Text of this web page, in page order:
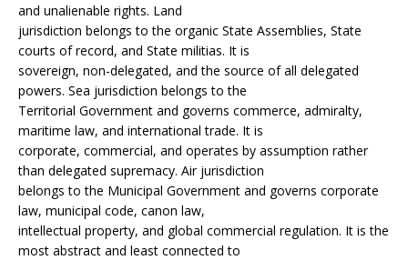
and unalienable rights. Land
jurisdiction belongs to the organic State Assemblies, State
courts of record, and State militias. It is
sovereign, non-delegated, and the source of all delegated
powers. Sea jurisdiction belongs to the
Territorial Government and governs commerce, admiralty,
maritime law, and international trade. It is
corporate, commercial, and operates by assumption rather
than delegated supremacy. Air jurisdiction
belongs to the Municipal Government and governs corporate
law, municipal code, canon law,
intellectual property, and global commercial regulation. It is the
most abstract and least connected to